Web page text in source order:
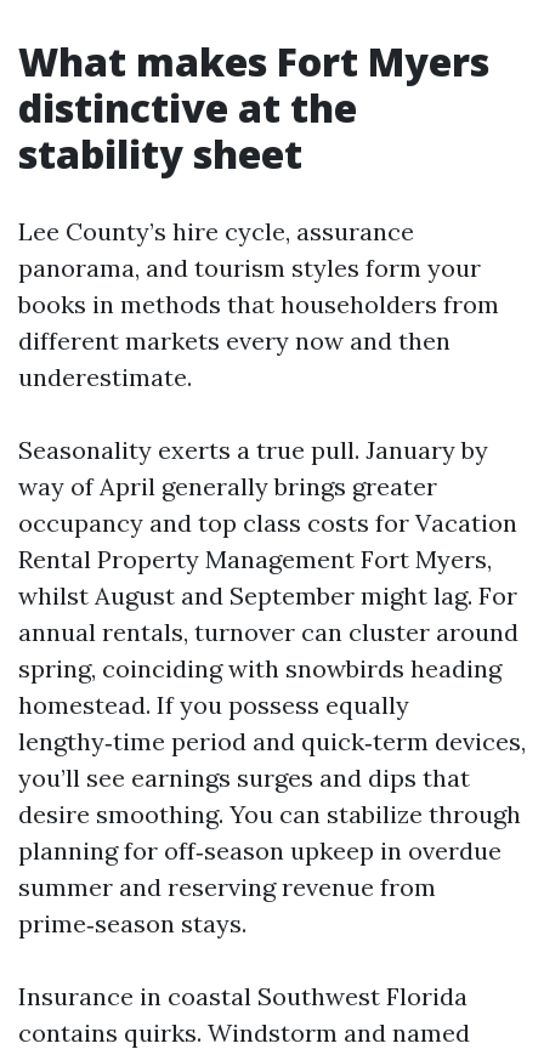
What makes Fort Myers
distinctive at the
stability sheet
Lee County’s hire cycle, assurance
panorama, and tourism styles form your
books in methods that householders from
different markets every now and then
underestimate.
Seasonality exerts a true pull. January by
way of April generally brings greater
occupancy and top class costs for Vacation
Rental Property Management Fort Myers,
whilst August and September might lag. For
annual rentals, turnover can cluster around
spring, coinciding with snowbirds heading
homestead. If you possess equally
lengthy‑time period and quick‑term devices,
you’ll see earnings surges and dips that
desire smoothing. You can stabilize through
planning for off‑season upkeep in overdue
summer and reserving revenue from
prime‑season stays.
Insurance in coastal Southwest Florida
contains quirks. Windstorm and named